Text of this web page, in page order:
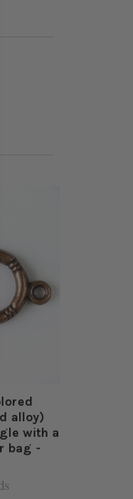
alloy)
with a
bag -